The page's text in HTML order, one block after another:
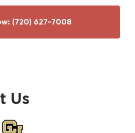
(720) 627-7008
Us